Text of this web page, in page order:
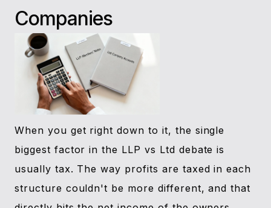
Companies
When you get right down to it, the single
biggest factor in the LLP vs Ltd debate is
usually tax. The way profits are taxed in each
structure couldn't be more different, and that